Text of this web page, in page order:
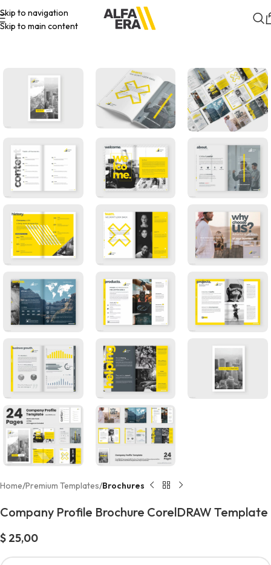
Skip to navigation
Skip to main content
Home Premium Templates Brochures
Company Profile Brochure CorelDRAW Template
$ 25,00